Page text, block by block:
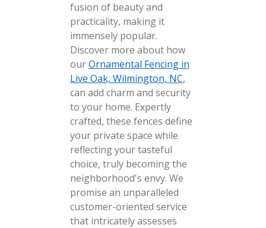
fusion of beauty and
practicality, making it
immensely popular.
Discover more about how
ourOrnamental Fencing in
Live Oak, Wilmington, NC,
can add charm and security
to your home. Expertly
crafted, these fences define
your private space while
reflecting your tasteful
choice, truly becoming the
neighborhood's envy. We
promise an unparalleled
customer-oriented service
that intricately assesses